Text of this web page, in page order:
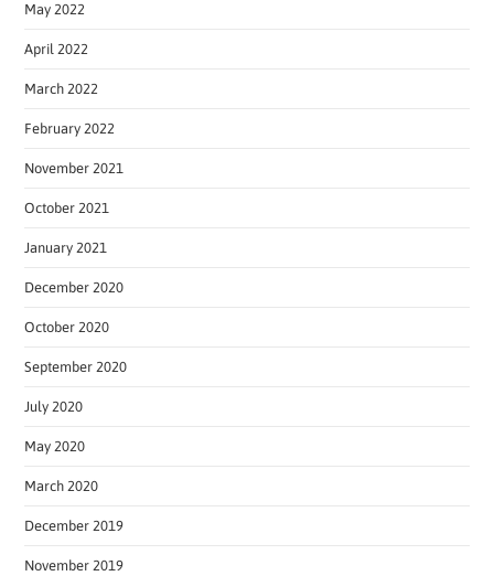
May 2022
April 2022
March 2022
February 2022
November 2021
October 2021
January 2021
December 2020
October 2020
September 2020
July 2020
May 2020
March 2020
December 2019
November 2019